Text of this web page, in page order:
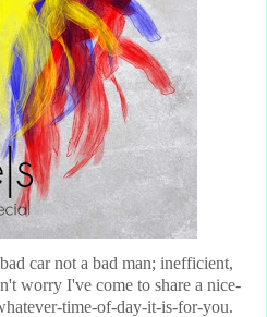
car not a bad man; inefficient,
worry I've come to share a nice-
time-of-day-it-is-for-you.